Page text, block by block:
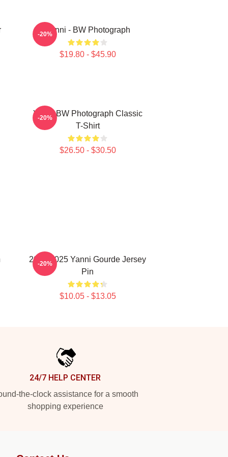
Yanni - BW Photograph
$19.80 - $45.90
-20%
Yanni BW Photograph Classic
T-Shirt
$26.50 - $30.50
-20%
2024-2025 Yanni Gourde Jersey
Pin
$10.05 - $13.05
-20%
24/7 HELP CENTER
the-clock assistance for a smooth
shopping experience